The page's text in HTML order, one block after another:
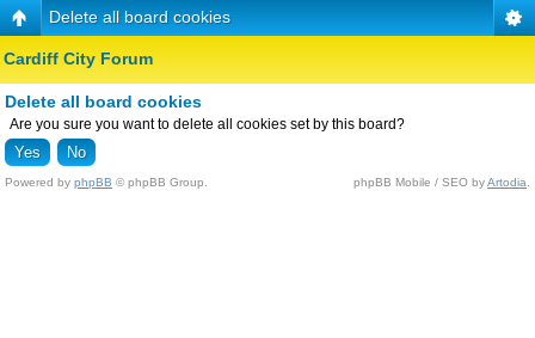
Delete all board cookies
Cardiff City Forum
Delete all board cookies
Are you sure you want to delete all cookies set by this board?
Powered by phpBB © phpBB Group. phpBB Mobile / SEO byArtodia